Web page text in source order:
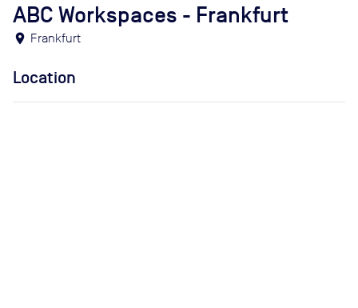
ABC Workspaces - Frankfurt
location_on Frankfurt
Location